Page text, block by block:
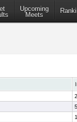
Upcoming
Meets